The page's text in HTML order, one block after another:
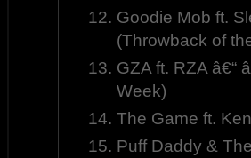
Goodie Mob ft.
(Throwback of
GZA ft. RZA â€“
Week)
The Game ft.
Puff Daddy &